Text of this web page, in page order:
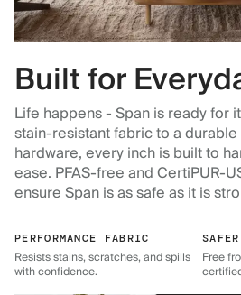
Built for
Life happens - Span is ready for
stain-resistant fabric to a
hardware, every inch is built to
ease. PFAS-free and CertiPUR-
ensure Span is as safe as it is
PERFORMANCE FABRIC
Resists stains, scratches, and spills
with confidence.
Free